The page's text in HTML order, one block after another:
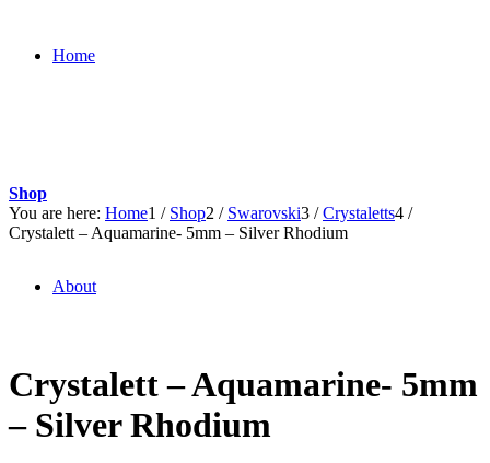
Home
About
Shop
You are here: Home1 / Shop2 / Swarovski3 / Crystaletts4 /
Crystalett – Aquamarine- 5mm – Silver Rhodium
Crystalett – Aquamarine- 5mm
– Silver Rhodium